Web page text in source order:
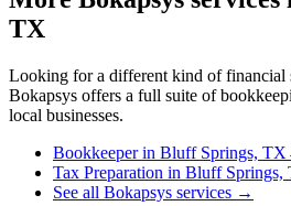
TX
Looking for a different kind of financial
Bokapsys offers a full suite of
local businesses.
Bookkeeperin Bluff Springs, TX
Tax Preparation in Bluff Springs,
See all Bokapsys services →